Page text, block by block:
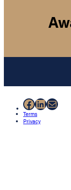
Facebook
LinkedIn
Mail
Terms
Privacy